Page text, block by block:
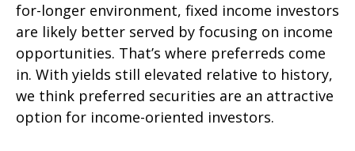
for-longer environment, fixed income investors
are likely better served by focusing on income
opportunities. That’s where preferreds come
in. With yields still elevated relative to history,
we think preferred securities are an attractive
option for income-oriented investors.